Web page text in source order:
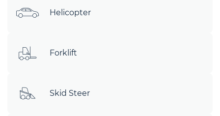
Helicopter
Forklift
Skid Steer